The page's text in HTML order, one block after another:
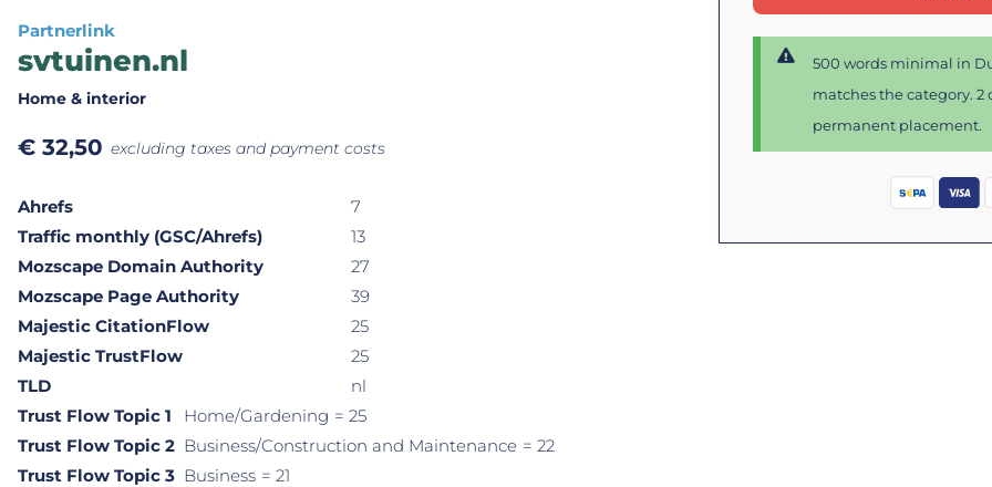
Partnerlink
svtuinen.nl
Home & interior
€ 32,50 excluding taxes and payment costs
Ahrefs
7
Traffic monthly (GSC/Ahrefs)
13
Mozscape Domain Authority
27
Mozscape Page Authority
39
Majestic CitationFlow
25
Majestic TrustFlow
25
TLD
nl
Trust Flow Topic 1
Home/Gardening = 25
Trust Flow Topic 2 Business/Construction and Maintenance = 22
Trust Flow Topic 3 Business = 21
500 words minimal in
matches the category. 2
permanent placement.